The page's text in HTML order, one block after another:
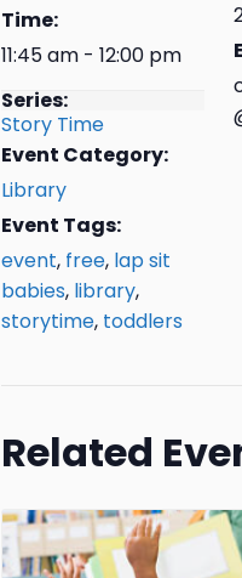
Time:
11:45 am - 12:00 pm
Series:
Story Time
Event Category:
Library
Event Tags:
event, free, lap sit
babies, library,
storytime, toddlers
Related